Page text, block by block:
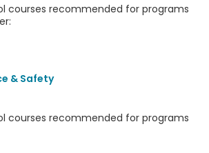
courses recommended for programs
& Safety
courses recommended for programs